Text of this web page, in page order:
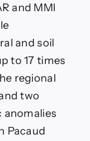
and MMI
and soil
to 17 times
regional
two
Pacaud